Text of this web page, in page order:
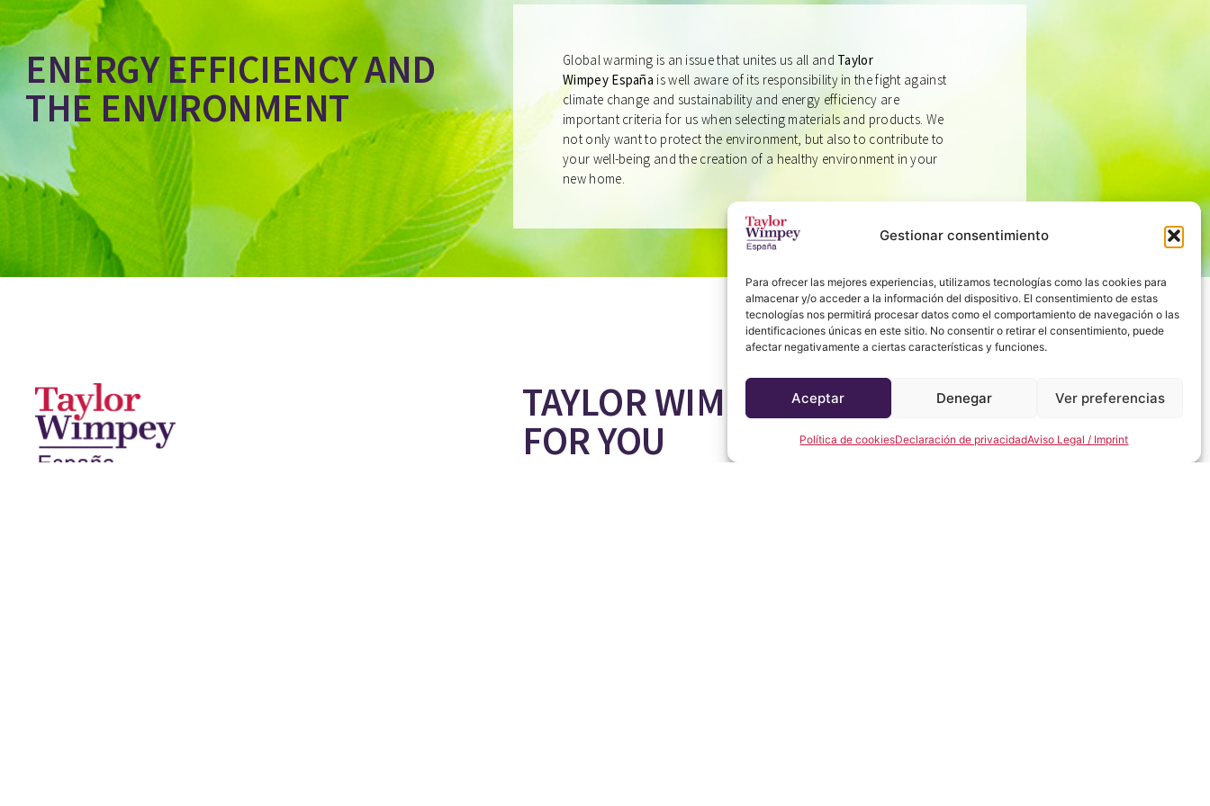
Gestionar consentimiento
Para ofrecer las mejores experiencias, utilizamos tecnologías como las cookies para
almacenar y/o acceder a la información del dispositivo. El consentimiento de estas
tecnologías nos permitirá procesar datos como el comportamiento de navegación o las
identificaciones únicas en este sitio. No consentir o retirar el consentimiento, puede
afectar negativamente a ciertas características y funciones.
Aceptar Denegar Ver preferencias
Política de cookiesDeclaración de privacidadAviso Legal / Imprint
ENERGY EFFICIENCY AND
THE ENVIRONMENT
Global warming is an issue that unites us all and Taylor
Wimpey España is well aware of its responsibility in the fight against
climate change and sustainability and energy efficiency are
important criteria for us when selecting materials and products. We
not only want to protect the environment, but also to contribute to
your well-being and the creation of a healthy environment in your
new home.
TAYLOR WIMPEY IS THERE
FOR YOU